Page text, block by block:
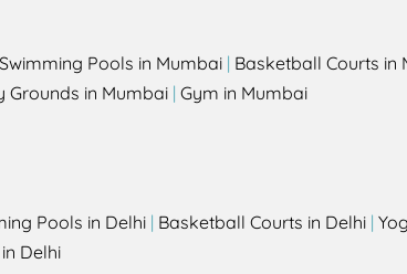
Swimming Pools in Mumbai | Basketball Courts in
Grounds in Mumbai | Gym in Mumbai
Pools in Delhi | Basketball Courts in Delhi |
Delhi